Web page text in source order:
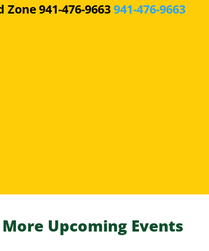
Zone 941-476-9663 941-476-9663
More Upcoming Events